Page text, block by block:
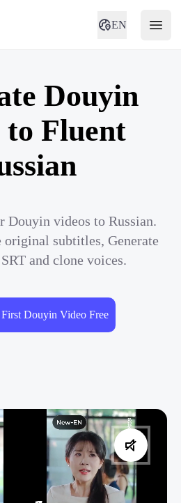
EN
Douyin
to Fluent
Douyin videos to Russian.
original subtitles, Generate
and clone voices.
First Douyin Video Free